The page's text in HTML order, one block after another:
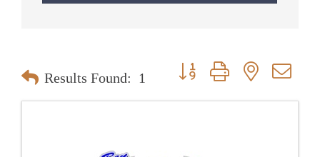
Results Found: 1
Button group with nested